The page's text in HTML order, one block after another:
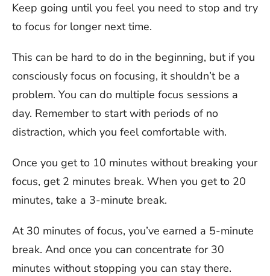
Keep going until you feel you need to stop and try
to focus for longer next time.
This can be hard to do in the beginning, but if you
consciously focus on focusing, it shouldn’t be a
problem. You can do multiple focus sessions a
day. Remember to start with periods of no
distraction, which you feel comfortable with.
Once you get to 10 minutes without breaking your
focus, get 2 minutes break. When you get to 20
minutes, take a 3-minute break.
At 30 minutes of focus, you’ve earned a 5-minute
break. And once you can concentrate for 30
minutes without stopping you can stay there.